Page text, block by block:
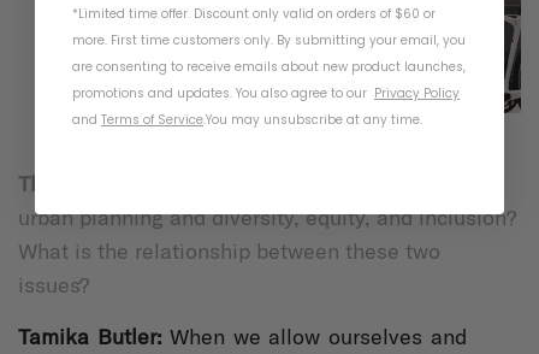
Thousand:
urban planning and diversity, equity, and inclusion?
What is the relationship between these two
issues?
Tamika Butler: When we allow ourselves and
*Limited time offer. Discount only valid on orders of $60 or
more. First time customers only. By submitting your email, you
are consenting to receive emails about new product launches,
promotions and updates. You also agree to our Privacy Policy
and Terms of Service.You may unsubscribe at any time.